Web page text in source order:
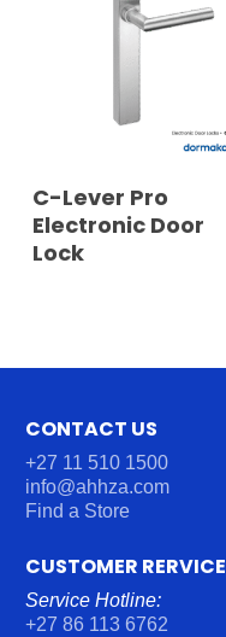
READ MORE
C-Lever Pro
Electronic Door
Lock
CONTACT US
+27 11 510 1500
info@ahhza.com
Find a Store
CUSTOMER RERVICE
Service Hotline:
+27 86 113 6762